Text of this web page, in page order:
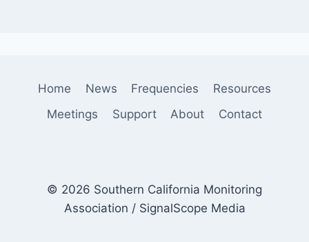
Home News Frequencies
Resources
Meetings
Support About Contact
© 2026 Southern California Monitoring
Association / SignalScope Media